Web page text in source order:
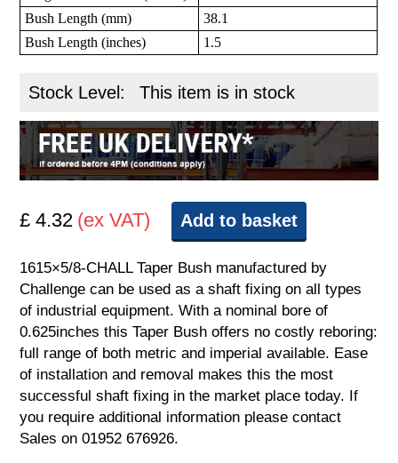
Bush Length (mm)
38.1
Bush Length (inches)
1.5
Stock Level: This item is in stock
£ 4.32 (ex VAT) Add to basket
1615×5/8-CHALL Taper Bush manufactured by
Challenge can be used as a shaft fixing on all types
of industrial equipment. With a nominal bore of
0.625inches this Taper Bush offers no costly reboring:
full range of both metric and imperial available. Ease
of installation and removal makes this the most
successful shaft fixing in the market place today. If
you require additional information please contact
Sales on 01952 676926.